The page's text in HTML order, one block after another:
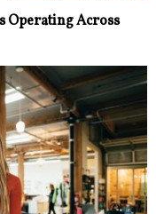
Operating Across